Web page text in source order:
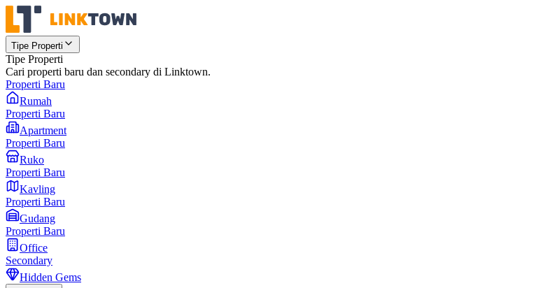
Tipe Properti
Tipe Properti
Cari properti baru dan secondary di Linktown.
Properti Baru
Rumah
Properti Baru
Apartment
Properti Baru
Ruko
Properti Baru
Kavling
Properti Baru
Gudang
Properti Baru
Office
Secondary
Hidden Gems